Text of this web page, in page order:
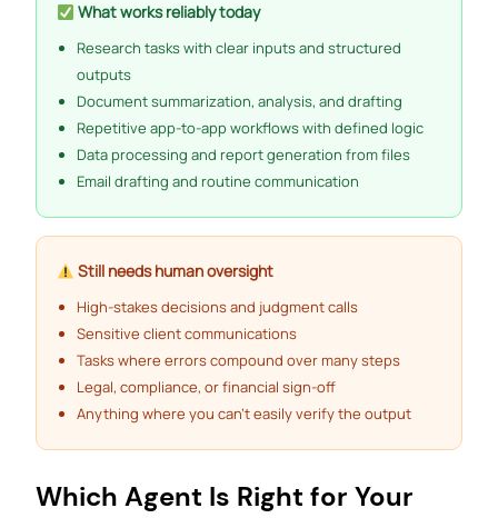
What works reliably today
Research tasks with clear inputs and structured
outputs
Document summarization, analysis, and drafting
Repetitive app-to-app workflows with defined logic
Data processing and report generation from files
Email drafting and routine communication
Still needs human oversight
High-stakes decisions and judgment calls
Sensitive client communications
Tasks where errors compound over many steps
Legal, compliance, or financial sign-off
Anything where you can’t easily verify the output
Which Agent Is Right for Your